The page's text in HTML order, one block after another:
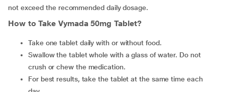
not exceed the recommended daily dosage.
How to Take Vymada 50mg Tablet?
Take one tablet daily with or without food.
Swallow the tablet whole with a glass of water. Do not
crush or chew the medication.
For best results, take the tablet at the same time each